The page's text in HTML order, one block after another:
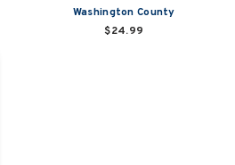
Washington County
$24.99